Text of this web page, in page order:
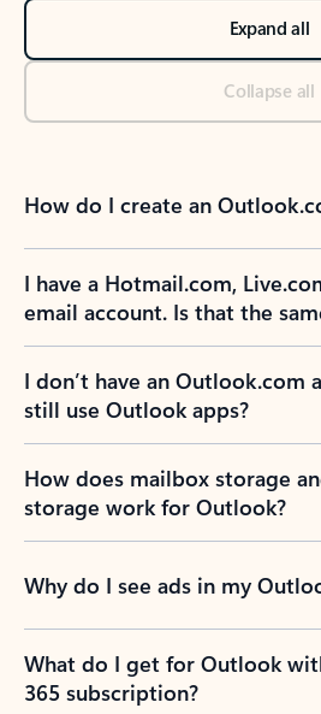
Expand all
Collapse all
How do I create an
I have a Hotmail.com,
email account. Is that the
I don’t have an Outlook.com
still use Outlook apps?
How does mailbox storage
storage work for Outlook?
Why do I see ads in my
What do I get for Outlook
365 subscription?